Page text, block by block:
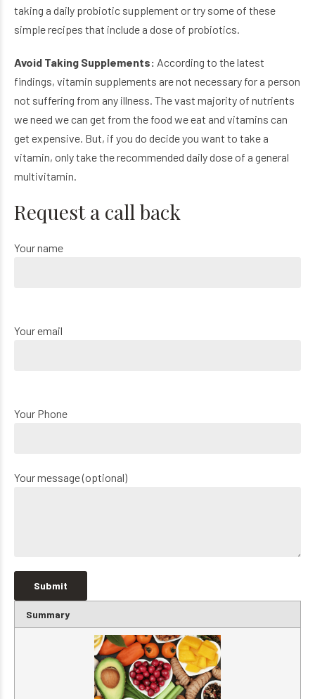
taking a daily probiotic supplement or try some of these
simple recipes that include a dose of probiotics.
Avoid Taking Supplements: According to the latest
findings, vitamin supplements are not necessary for a person
not suffering from any illness. The vast majority of nutrients
we need we can get from the food we eat and vitamins can
get expensive. But, if you do decide you want to take a
vitamin, only take the recommended daily dose of a general
multivitamin.
Request a call back
Your name
Your email
Your Phone
Your message (optional)
Summary